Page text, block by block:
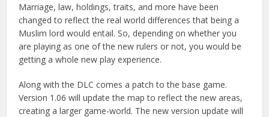
Marriage, law, holdings, traits, and more have been
changed to reflect the real world differences that being a
Muslim lord would entail. So, depending on whether you
are playing as one of the new rulers or not, you would be
getting a whole new play experience.
Along with the DLC comes a patch to the base game.
Version 1.06 will update the map to reflect the new areas,
creating a larger game-world. The new version update will